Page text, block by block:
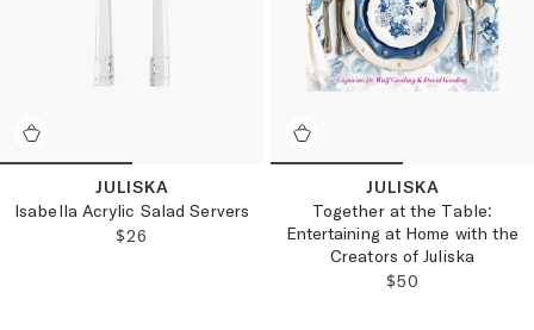
JULISKA
Isabella Acrylic Salad Servers
REGULAR PRICE:
$26
JULISKA
Together at the Table:
Entertaining at Home with the
Creators of Juliska
REGULAR
$50